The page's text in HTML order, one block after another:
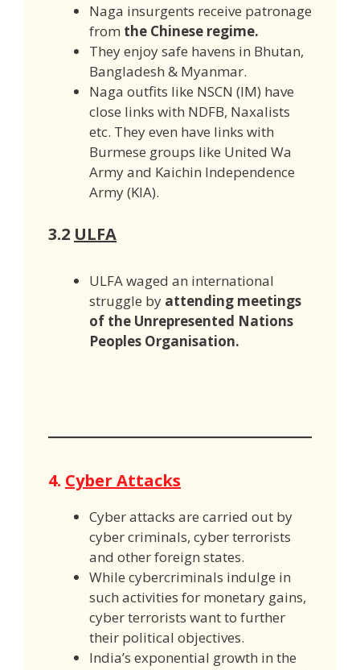
Naga insurgents receive patronage
from the Chinese regime.
They enjoy safe havens in Bhutan,
Bangladesh & Myanmar.
Naga outfits like NSCN (IM) have
close links with NDFB, Naxalists
etc. They even have links with
Burmese groups like United Wa
Army and Kaichin Independence
Army (KIA).
3.2 ULFA
ULFA waged an international
struggle by attending meetings
of the Unrepresented Nations
Peoples Organisation.
4. Cyber Attacks
Cyber attacks are carried out by
cyber criminals, cyber terrorists
and other foreign states.
While cybercriminals indulge in
such activities for monetary gains,
cyber terrorists want to further
their political objectives.
India’s exponential growth in the